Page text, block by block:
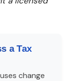
a Tax
change